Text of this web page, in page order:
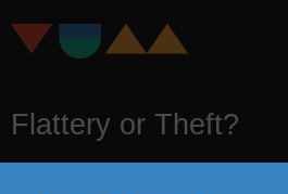
Flattery or Theft?